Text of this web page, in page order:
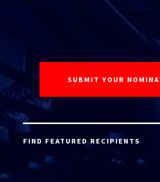
FIND FEATURED RECIPIENTS